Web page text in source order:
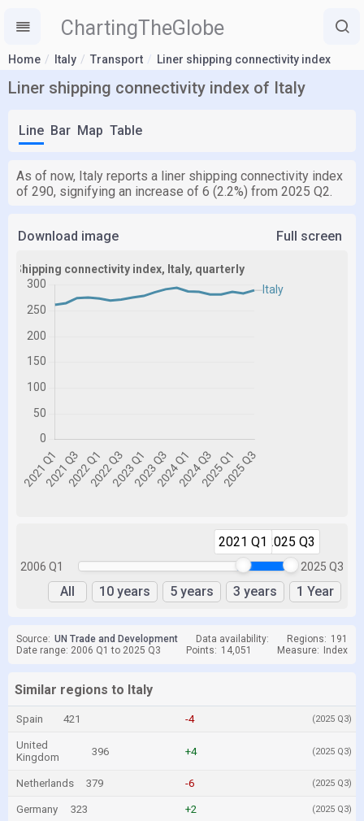
ChartingTheGlobe
Home Italy Transport Liner shipping connectivity index
Liner shipping connectivity index of Italy
Line Bar Map Table
As of now, Italy reports a liner shipping connectivity index
of 290, signifying an increase of 6 (2.2%) from 2025 Q2.
Download image Full screen
2006 Q1
2021 Q1 2025 Q3
2025 Q3
All 10 years 5 years 3 years 1 Year
Source: UN Trade and Development Data availability: Regions: 191
Date range: 2006 Q1 to 2025 Q3
Points: 14,051 Measure: Index
Similar regions to Italy
Spain 421 -4 (2025 Q3)
United
Kingdom
396 +4 (2025 Q3)
Netherlands 379 -6 (2025 Q3)
Germany 323 +2 (2025 Q3)